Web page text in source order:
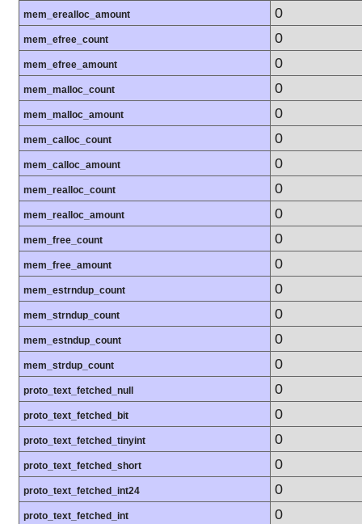
mem_erealloc_amount 0
mem_efree_count 0
mem_efree_amount 0
mem_malloc_count 0
mem_malloc_amount 0
mem_calloc_count 0
mem_calloc_amount 0
mem_realloc_count 0
mem_realloc_amount 0
mem_free_count 0
mem_free_amount 0
mem_estrndup_count 0
mem_strndup_count 0
mem_estndup_count 0
mem_strdup_count 0
proto_text_fetched_null 0
proto_text_fetched_bit 0
proto_text_fetched_tinyint 0
proto_text_fetched_short 0
proto_text_fetched_int24 0
proto_text_fetched_int 0